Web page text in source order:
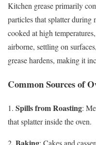
Kitchen grease primarily
particles that splatter during
cooked at high
airborne, settling on
grease hardens, making it
Common Sources of
1. Spills from Roasting:
that splatter inside the oven.
2. Baking: Cakes and